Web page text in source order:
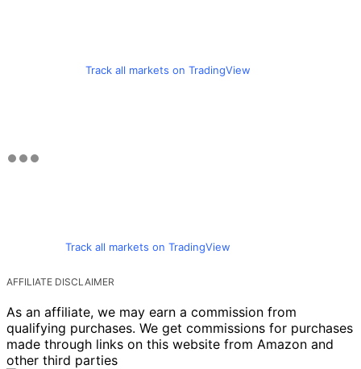
Track all markets on TradingView
Track all markets on TradingView
AFFILIATE DISCLAIMER
As an affiliate, we may earn a commission from
qualifying purchases. We get commissions for purchases
made through links on this website from Amazon and
other third parties